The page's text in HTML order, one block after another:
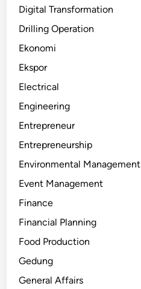
Digital Transformation
Drilling Operation
Ekonomi
Ekspor
Electrical
Engineering
Entrepreneur
Entrepreneurship
Environmental Management
Event Management
Finance
Financial Planning
Food Production
Gedung
General Affairs